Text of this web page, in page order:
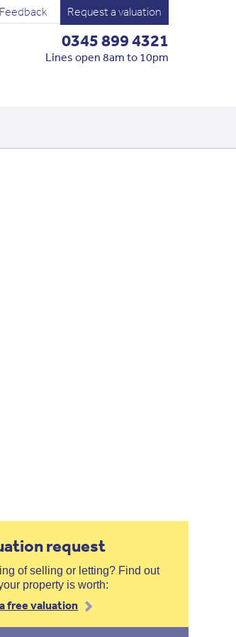
Request a valuation
0345 899 4321
Lines open 8am to 10pm
request
of selling or letting? Find out
property is worth:
free valuation